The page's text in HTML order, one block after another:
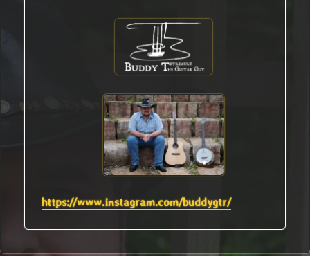
https://www.instagram.com/buddygtr/